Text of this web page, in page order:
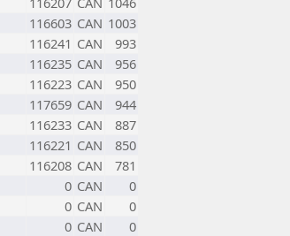
116603 CAN 1003
116241 CAN
993
116235 CAN
956
116223 CAN
950
117659 CAN
944
116233 CAN
887
116221 CAN
850
116208 CAN
781
0 CAN
0
0 CAN
0
0 CAN
0